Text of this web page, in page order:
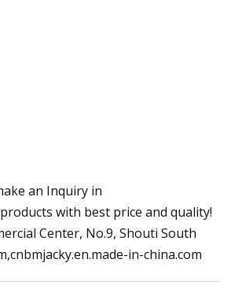
an Inquiry in
with best price and quality!
Center, No.9, Shouti South
in-china.com